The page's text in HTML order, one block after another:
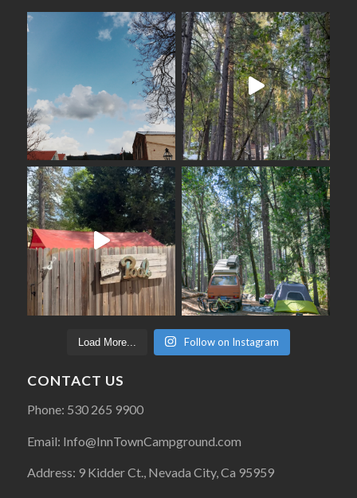
Load More... Follow on Instagram
CONTACT US
Phone: 530 265 9900
Email: Info@InnTownCampground.com
Address: 9 Kidder Ct., Nevada City, Ca 95959